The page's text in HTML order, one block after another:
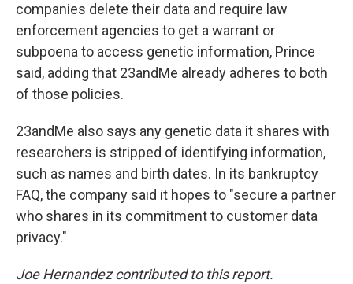
companies delete their data and require law
enforcement agencies to get a warrant or
subpoena to access genetic information, Prince
said, adding that 23andMe already adheres to both
of those policies.
23andMe also says any genetic data it shares with
researchers is stripped of identifying information,
such as names and birth dates. In its bankruptcy
FAQ, the company said it hopes to "secure a partner
who shares in its commitment to customer data
privacy."
Joe Hernandez contributed to this report.